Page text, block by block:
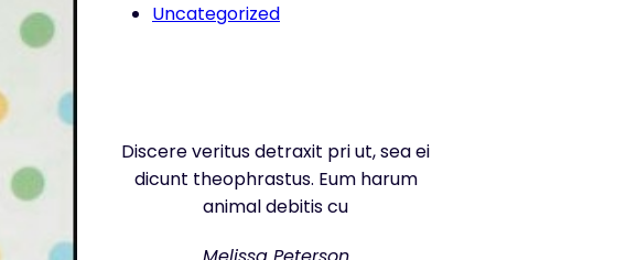
Uncategorized
Discere veritus detraxit pri ut, sea ei
dicunt theophrastus. Eum harum
animal debitis cu